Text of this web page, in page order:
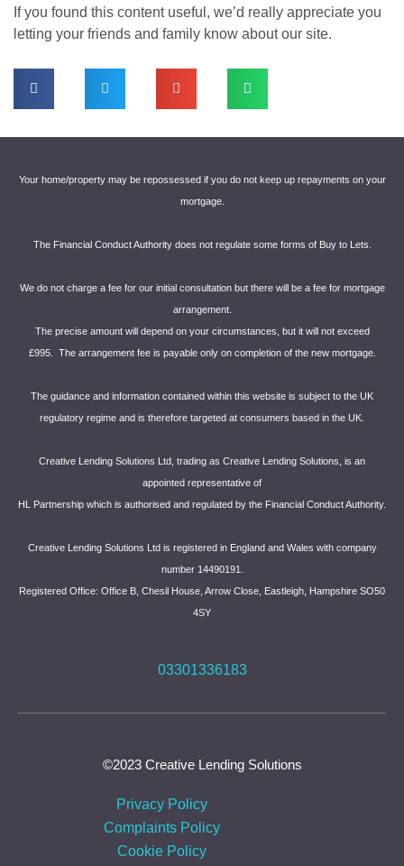
If you found this content useful, we’d really appreciate you
letting your friends and family know about our site.
Your home/property may be repossessed if you do not keep up repayments on your
mortgage.
The Financial Conduct Authority does not regulate some forms of Buy to Lets.
We do not charge a fee for our initial consultation but there will be a fee for mortgage
arrangement.
The precise amount will depend on your circumstances, but it will not exceed
£995. The arrangement fee is payable only on completion of the new mortgage.
The guidance and information contained within this website is subject to the UK
regulatory regime and is therefore targeted at consumers based in the UK.
Creative Lending Solutions Ltd, trading as Creative Lending Solutions, is an
appointed representative of
HL Partnership which is authorised and regulated by the Financial Conduct Authority.
Creative Lending Solutions Ltd is registered in England and Wales with company
number 14490191.
Registered Office: Office B, Chesil House, Arrow Close, Eastleigh, Hampshire SO50
4SY
03301336183
©2023 Creative Lending Solutions
Privacy Policy
Complaints Policy
Cookie Policy